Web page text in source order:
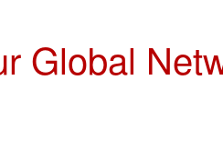
Global